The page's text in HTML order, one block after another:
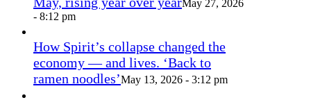
May 27, 2026
- 8:12 pm
How Spirit’s collapse changed the
economy — and lives. ‘Back to
ramen noodles’May 13, 2026 - 3:12 pm